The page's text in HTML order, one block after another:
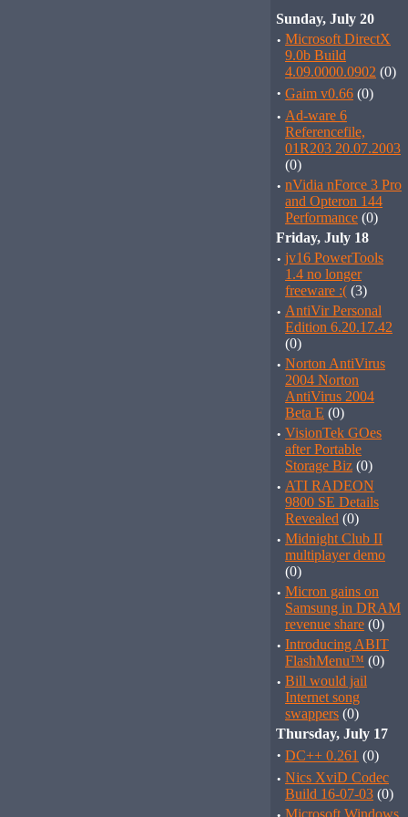
Sunday, July 20
· Microsoft DirectX
9.0b Build
4.09.0000.0902 (0)
· Gaim v0.66 (0)
· Ad-ware 6
Referencefile,
01R203 20.07.2003
(0)
· nVidia nForce 3 Pro
and Opteron 144
Performance (0)
Friday, July 18
· jv16 PowerTools
1.4 no longer
freeware :( (3)
· AntiVir Personal
Edition 6.20.17.42
(0)
· Norton AntiVirus
2004 Norton
AntiVirus 2004
Beta E (0)
· VisionTek GOes
after Portable
Storage Biz (0)
· ATI RADEON
9800 SE Details
Revealed (0)
· Midnight Club II
multiplayer demo
(0)
· Micron gains on
Samsung in DRAM
revenue share (0)
· Introducing ABIT
FlashMenu™ (0)
· Bill would jail
Internet song
swappers (0)
Thursday, July 17
· DC++ 0.261 (0)
· Nics XviD Codec
Build 16-07-03 (0)
Microsoft Windows